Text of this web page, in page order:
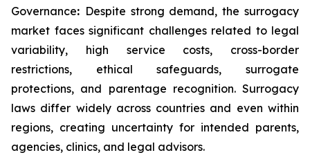
Governance: Despite strong demand, the surrogacy
market faces significant challenges related to legal
variability, high service costs, cross-border
restrictions, ethical safeguards, surrogate
protections, and parentage recognition. Surrogacy
laws differ widely across countries and even within
regions, creating uncertainty for intended parents,
agencies, clinics, and legal advisors.